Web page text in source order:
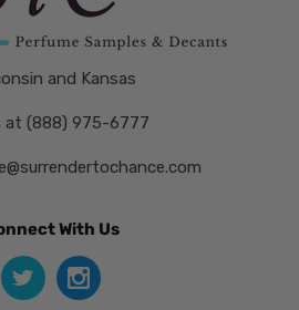
and Kansas
at (888) 975-6777
With Us